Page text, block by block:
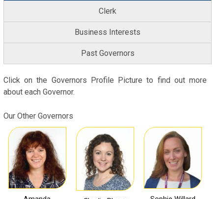
Clerk
Business Interests
Past Governors
Click on the Governors Profile Picture to find out more
about each Governor.
Our Other Governors